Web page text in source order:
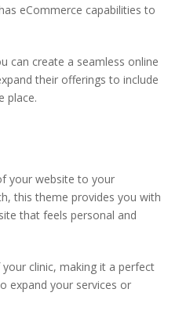
eCommerce capabilities to
can create a seamless online
their offerings to include
place.
your website to your
this theme provides you with
that feels personal and
clinic, making it a perfect
expand your services or